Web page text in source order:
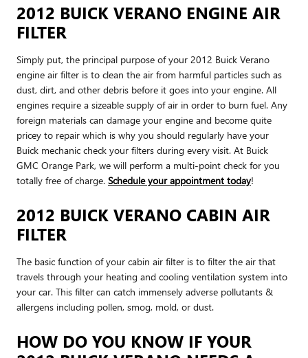
2012 BUICK VERANO ENGINE AIR
FILTER
Simply put, the principal purpose of your 2012 Buick Verano
engine air filter is to clean the air from harmful particles such as
dust, dirt, and other debris before it goes into your engine. All
engines require a sizeable supply of air in order to burn fuel. Any
foreign materials can damage your engine and become quite
pricey to repair which is why you should regularly have your
Buick mechanic check your filters during every visit. At Buick
GMC Orange Park, we will perform a multi-point check for you
totally free of charge. Schedule your appointment today!
2012 BUICK VERANO CABIN AIR
FILTER
The basic function of your cabin air filter is to filter the air that
travels through your heating and cooling ventilation system into
your car. This filter can catch immensely adverse pollutants &
allergens including pollen, smog, mold, or dust.
HOW DO YOU KNOW IF YOUR